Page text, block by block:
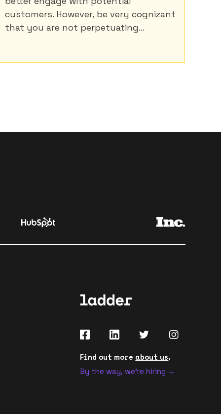
customers. However, be very cognizant
that you are not perpetuating...
Find out more about us.
By the way, we're hiring →